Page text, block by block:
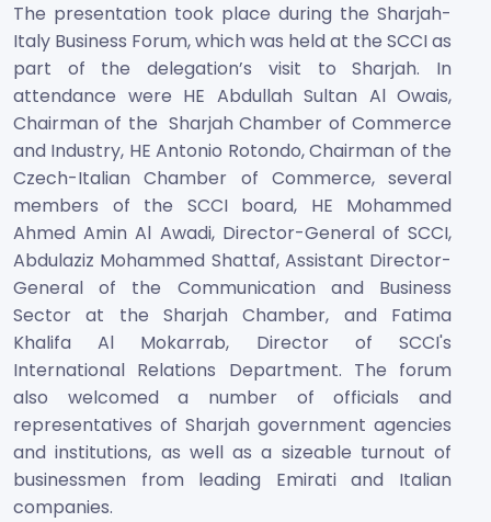
The presentation took place during the Sharjah-
Italy Business Forum, which was held at the SCCI as
part of the delegation’s visit to Sharjah. In
attendance were HE Abdullah Sultan Al Owais,
Chairman of the Sharjah Chamber of Commerce
and Industry, HE Antonio Rotondo, Chairman of the
Czech-Italian Chamber of Commerce, several
members of the SCCI board, HE Mohammed
Ahmed Amin Al Awadi, Director-General of SCCI,
Abdulaziz Mohammed Shattaf, Assistant Director-
General of the Communication and Business
Sector at the Sharjah Chamber, and Fatima
Khalifa Al Mokarrab, Director of SCCI's
International Relations Department. The forum
also welcomed a number of officials and
representatives of Sharjah government agencies
and institutions, as well as a sizeable turnout of
businessmen from leading Emirati and Italian
companies.